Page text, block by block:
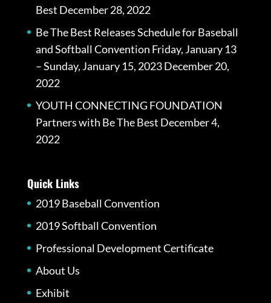
Best December 28, 2022
Be The Best Releases Schedule for Baseball
and Softball Convention Friday, January 13
– Sunday, January 15, 2023December 20,
2022
YOUTH CONNECTING FOUNDATION
Partners with Be The Best December 4,
2022
Quick Links
2019 Baseball Convention
2019 Softball Convention
Professional Development Certificate
About Us
Exhibit